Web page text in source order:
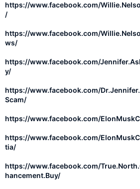
https://www.facebook.com/
/
https://www.facebook.com/
ws/
https://www.facebook.com/
y/
https://www.facebook.com/
Scam/
https://www.facebook.com/
https://www.facebook.com/
tia/
https://www.facebook.com/
hancement.Buy/